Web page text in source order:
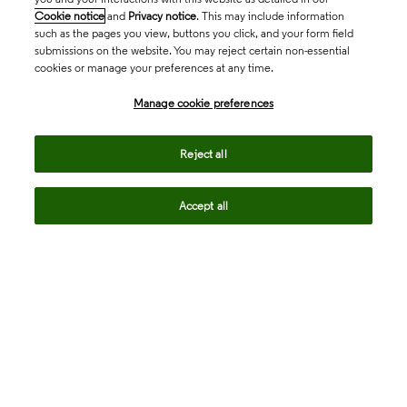
Cookie notice and Privacy notice. This may include information
such as the pages you view, buttons you click, and your form field
submissions on the website. You may reject certain non-essential
cookies or manage your preferences at any time.
Manage cookie preferences
Reject all
Accept all